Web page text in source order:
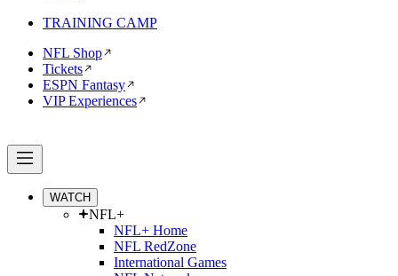
TRAINING CAMP
NFL Shop
Tickets
ESPN Fantasy
VIP Experiences
WATCH
NFL+
NFL+ Home
NFL RedZone
International Games